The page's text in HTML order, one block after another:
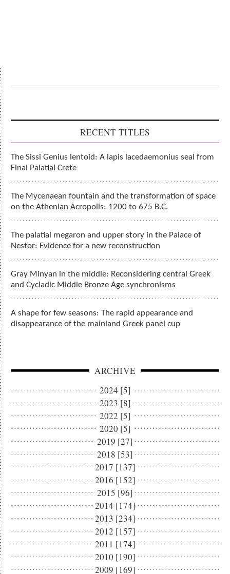
RECENT TITLES
The Sissi Genius lentoid: A lapis lacedaemonius seal from
Final Palatial Crete
The Mycenaean fountain and the transformation of space
on the Athenian Acropolis: 1200 to 675 B.C.
The palatial megaron and upper story in the Palace of
Nestor: Evidence for a new reconstruction
Gray Minyan in the middle: Reconsidering central Greek
and Cycladic Middle Bronze Age synchronisms
A shape for few seasons: The rapid appearance and
disappearance of the mainland Greek panel cup
ARCHIVE
2024 [5]
2023 [8]
2022 [5]
2020 [5]
2019 [27]
2018 [53]
2017 [137]
2016 [152]
2015 [96]
2014 [174]
2013 [234]
2012 [157]
2011 [174]
2010 [190]
2009 [169]